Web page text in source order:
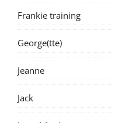
Frankie training
George(tte)
Jeanne
Jack